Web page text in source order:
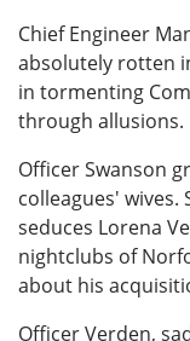
Chief Engineer
absolutely rotten
in tormenting
through allusions.
Officer Swanson
colleagues'
seduces Lorena
nightclubs of
about his
Officer Verden,